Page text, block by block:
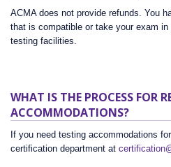
ACMA does not provide refunds. You
that is compatible or take your exam in
testing facilities.
WHAT IS THE PROCESS FOR
ACCOMMODATIONS?
If you need testing accommodations
certification department at